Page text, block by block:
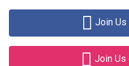
Join Us
Join Us